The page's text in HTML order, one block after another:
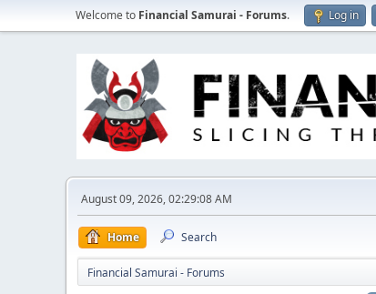
Welcome to Financial Samurai - Forums. Log in
August 09, 2026, 02:29:08 AM
Home Search
Financial Samurai - Forums